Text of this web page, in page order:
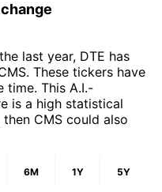
last year, DTE has
These tickers have
time. This A.I.-
is a high statistical
CMS could also
6M 1Y 5Y